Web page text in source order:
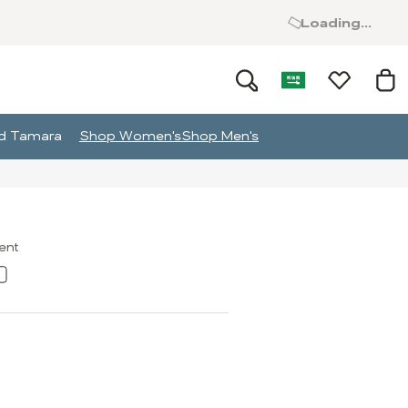
Loading...
Tamara Shop Women'sShop Men's